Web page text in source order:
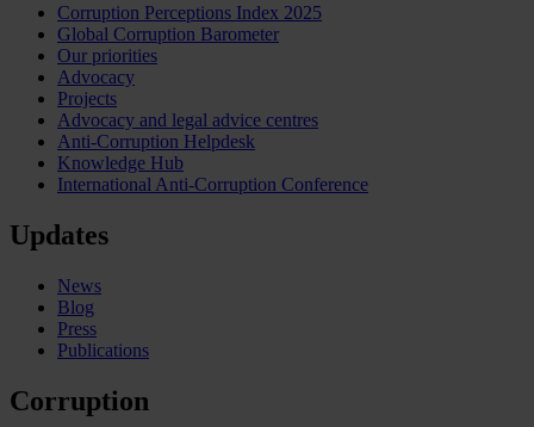
Corruption Perceptions Index 2025
Global Corruption Barometer
Our priorities
Advocacy
Projects
Advocacy and legal advice centres
Anti-Corruption Helpdesk
Knowledge Hub
International Anti-Corruption Conference
Updates
News
Blog
Press
Publications
Corruption